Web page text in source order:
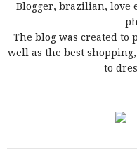
Blogger, brazilian, love
The blog was created to
well as the best
to